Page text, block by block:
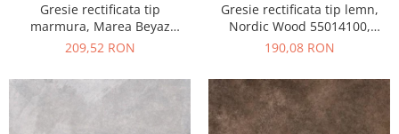
Gresie rectificata tip
marmura, Marea Beyaz
55015330, 60x120 cm, alb,
209,52 RON
Gresie rectificata tip lemn,
Nordic Wood 55014100,
60x120 cm, maro, finisaj mat
190,08 RON